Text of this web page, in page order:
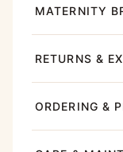
MATERNITY
RETURNS &
ORDERING &